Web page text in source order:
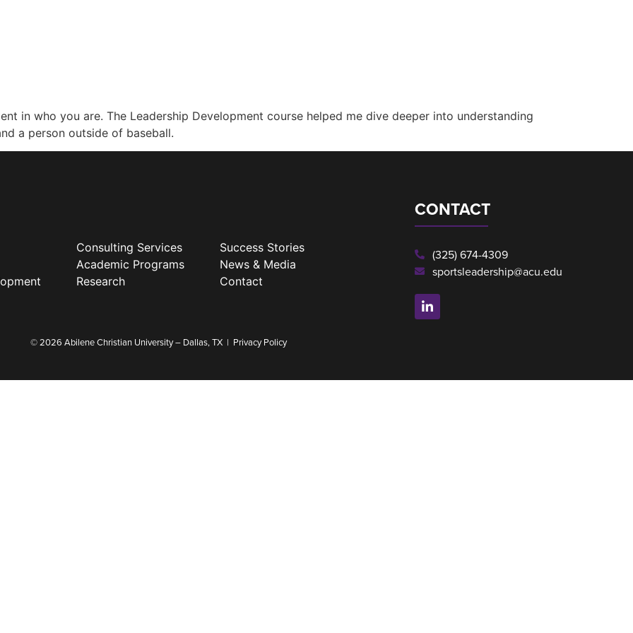
in who you are. The Leadership Development course helped me dive deeper into understanding
a person outside of baseball.
Consulting Services
Academic Programs
Research
Success Stories
News & Media
Contact
CONTACT
(325) 674-4309
sportsleadership@acu.edu
© 2026 Abilene Christian University – Dallas, TX | Privacy Policy